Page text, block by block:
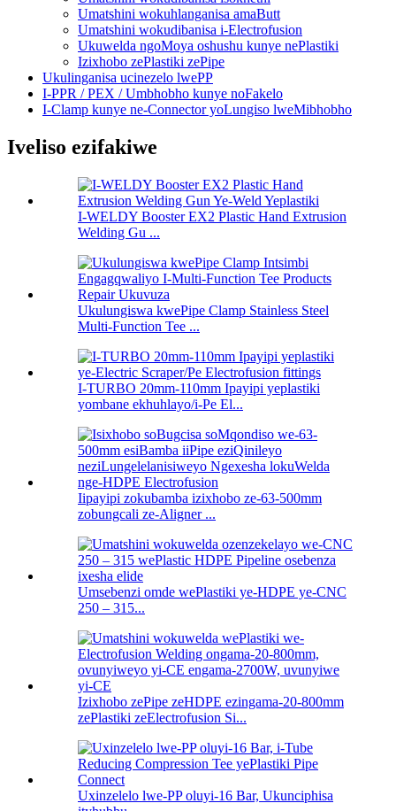
Umatshini wokuhlanganisa amaButt
Umatshini wokudibanisa i-Electrofusion
Ukuwelda ngoMoya oshushu kunye nePlastiki
Izixhobo zePlastiki zePipe
Ukulinganisa ucinezelo lwePP
I-PPR / PEX / Umbhobho kunye noFakelo
I-Clamp kunye ne-Connector yoLungiso lweMibhobho
Iveliso ezifakiwe
I-WELDY Booster EX2 Plastic Hand Extrusion
Welding Gu ...
Ukulungiswa kwePipe Clamp Stainless Steel
Multi-Function Tee ...
I-TURBO 20mm-110mm Ipayipi yeplastiki
yombane ekhuhlayo/i-Pe El...
Iipayipi zokubamba izixhobo ze-63-500mm
zobungcali ze-Aligner ...
Umsebenzi omde wePlastiki ye-HDPE ye-CNC
250 – 315...
Izixhobo zePipe zeHDPE ezingama-20-800mm
zePlastiki zeElectrofusion Si...
Uxinzelelo lwe-PP oluyi-16 Bar, Ukunciphisa